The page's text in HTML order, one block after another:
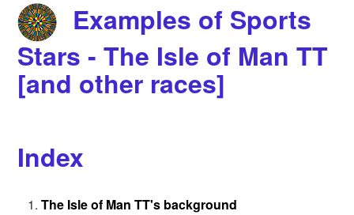
Examples of Sports
Stars - The Isle of Man TT
[and other races]
Index
The Isle of Man TT's background